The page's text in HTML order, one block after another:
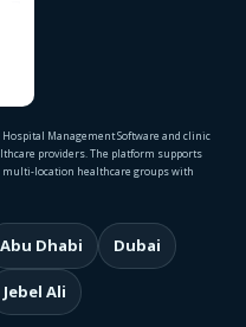
Management Software and clinic
providers. The platform supports
location healthcare groups with
Abu Dhabi Dubai
Jebel Ali